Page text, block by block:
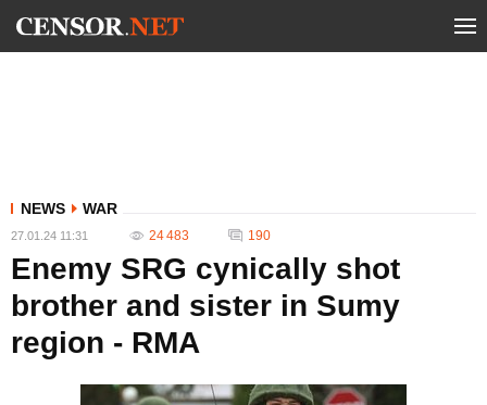
NEWS WAR
27.01.24 11:31 24 483 190
Enemy SRG cynically shot
brother and sister in Sumy
region - RMA